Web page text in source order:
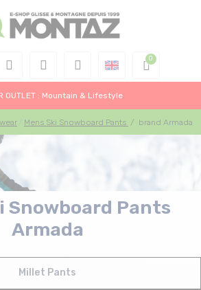
OUTLET : Mountain & Lifestyle
Mens Ski Snowboard Pants / brand Armada
Snowboard Pants
Armada
Millet Pants